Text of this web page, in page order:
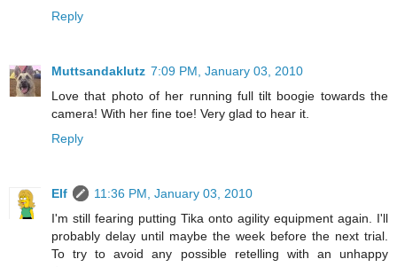
Reply
Muttsandaklutz 7:09 PM, January 03, 2010
Love that photo of her running full tilt boogie towards the
camera! With her fine toe! Very glad to hear it.
Reply
Elf
11:36 PM, January 03, 2010
I'm still fearing putting Tika onto agility equipment again. I'll
probably delay until maybe the week before the next trial.
To try to avoid any possible retelling with an unhappy